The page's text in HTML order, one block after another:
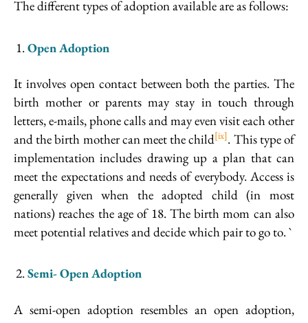
The different types of adoption available are as follows:
Open Adoption
It involves open contact between both the parties. The
birth mother or parents may stay in touch through
letters, e-mails, phone calls and may even visit each other
and the birth mother can meet the child[ix]. This type of
implementation includes drawing up a plan that can
meet the expectations and needs of everybody. Access is
generally given when the adopted child (in most
nations) reaches the age of 18. The birth mom can also
meet potential relatives and decide which pair to go to. `
Semi- Open Adoption
A semi-open adoption resembles an open adoption,